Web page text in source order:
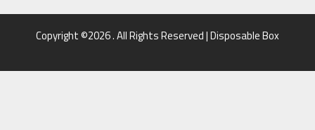
Copyright ©2026 . All Rights Reserved | Disposable Box